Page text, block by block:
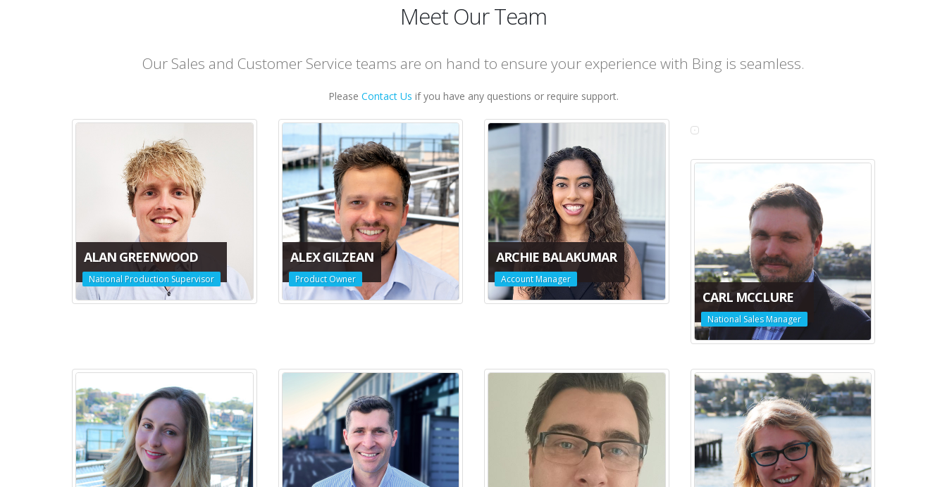
Meet Our Team
Our Sales and Customer Service teams are on hand to ensure your experience with Bing is seamless.
Please Contact Us if you have any questions or require support.
ALAN GREENWOOD
National Production Supervisor
ALEX GILZEAN
Product Owner
ARCHIE BALAKUMAR
Account Manager
BEATA
CARL MCCLURE
National Sales Manager